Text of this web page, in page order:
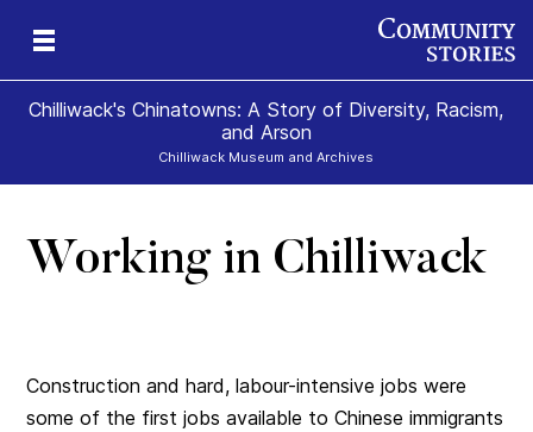
Chilliwack's Chinatowns: A Story of Diversity, Racism,
and Arson
Chilliwack Museum and Archives
Working in Chilliwack
Construction and hard, labour-intensive jobs were
some of the first jobs available to Chinese immigrants